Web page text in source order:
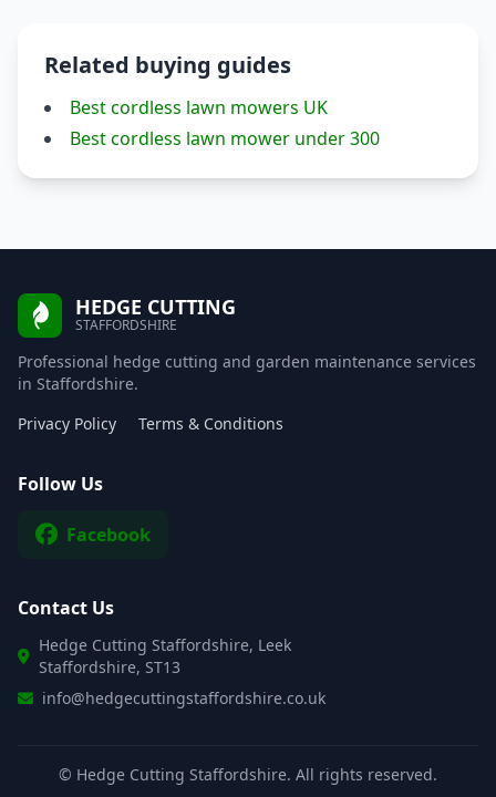
Related buying guides
Best cordless lawn mowers UK
Best cordless lawn mower under 300
HEDGE CUTTING
STAFFORDSHIRE
Professional hedge cutting and garden maintenance services
in Staffordshire.
Privacy Policy
Terms & Conditions
Follow Us
Facebook
Contact Us
Hedge Cutting Staffordshire, Leek
Staffordshire, ST13
info@hedgecuttingstaffordshire.co.uk
© Hedge Cutting Staffordshire. All rights reserved.